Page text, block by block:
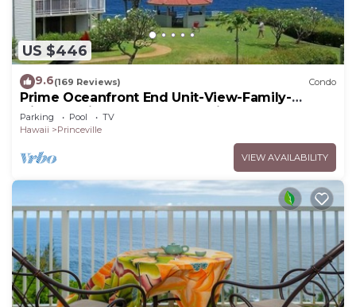
US $446
9.6(169 Reviews) Condo
Prime Oceanfront End Unit-View-Family-
friendly Cliffs Resort at Bargain Rates
Parking Pool
TV
Hawaii
Princeville
VIEW AVAILABILITY